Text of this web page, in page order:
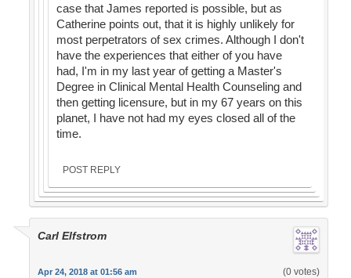
case that James reported is possible, but as
Catherine points out, that it is highly unlikely for
most perpetrators of sex crimes. Although I don't
have the experiences that either of you have
had, I'm in my last year of getting a Master's
Degree in Clinical Mental Health Counseling and
then getting licensure, but in my 67 years on this
planet, I have not had my eyes closed all of the
time.
POST REPLY
Carl Elfstrom
Apr 24, 2018 at 01:56 am (0 votes)